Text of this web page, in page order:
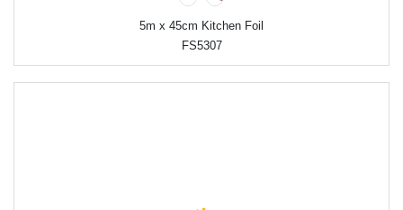
5m x 45cm Kitchen Foil
FS5307